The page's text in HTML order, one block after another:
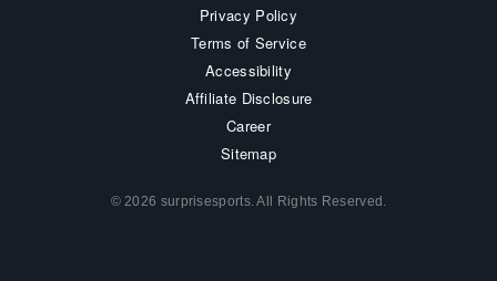
Privacy Policy
Terms of Service
Accessibility
Affiliate Disclosure
Career
Sitemap
© 2026 surprisesports. All Rights Reserved.